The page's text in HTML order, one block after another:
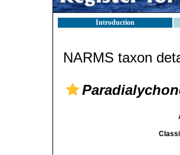
Introduction
NARMS taxon